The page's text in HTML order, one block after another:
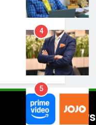
Recent News
4
5